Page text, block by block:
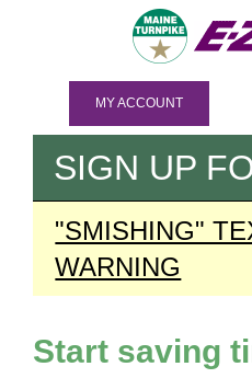
MY ACCOUNT
SIGN UP
"SMISHING"
WARNING
Start saving